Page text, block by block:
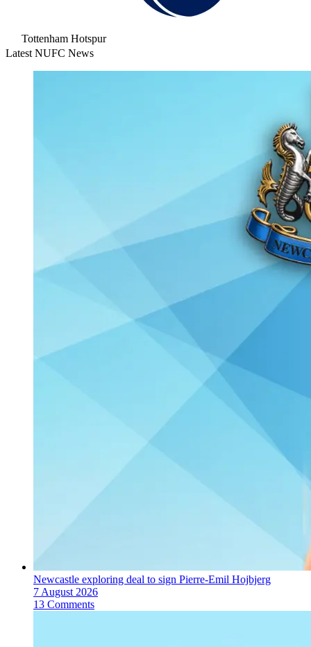
Tottenham Hotspur
Latest NUFC News
Newcastle exploring deal to sign Pierre-Emil Hojbjerg
7 August 2026
13 Comments